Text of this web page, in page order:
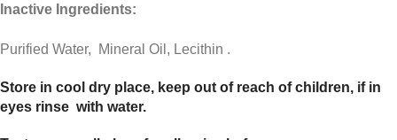
Inactive Ingredients:
Purified Water, Mineral Oil, Lecithin .
Store in cool dry place, keep out of reach of children, if in
eyes rinse with water.